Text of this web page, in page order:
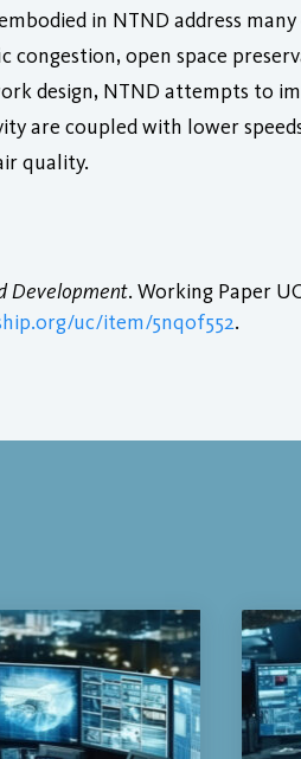
in NTND address
open space
design, NTND attempts to
are coupled with lower
quality.
Development. Working Paper
uc/item/5nq0f552.